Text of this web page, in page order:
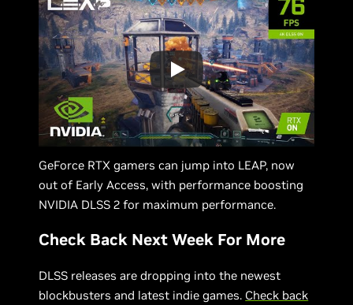
GeForce RTX gamers can jump into LEAP, now
out of Early Access, with performance boosting
NVIDIA DLSS 2 for maximum performance.
Check Back Next Week For More
DLSS releases are dropping into the newest
blockbusters and latest indie games. Check back